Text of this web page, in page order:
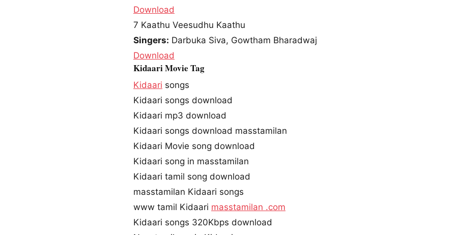
Download
7 Kaathu Veesudhu Kaathu
Singers: Darbuka Siva, Gowtham Bharadwaj
Download
Kidaari Movie Tag
Kidaari songs
Kidaari songs download
Kidaari mp3 download
Kidaari songs download masstamilan
Kidaari Movie song download
Kidaari song in masstamilan
Kidaari tamil song download
masstamilan Kidaari songs
www tamil Kidaari masstamilan .com
Kidaari songs 320Kbps download